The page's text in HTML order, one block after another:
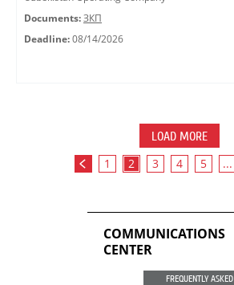
Documents: ЗКП
Deadline: 08/14/2026
LOAD MORE
1 2 3 4 5 ...
COMMUNICATIONS
CENTER
FREQUENTLY ASKED